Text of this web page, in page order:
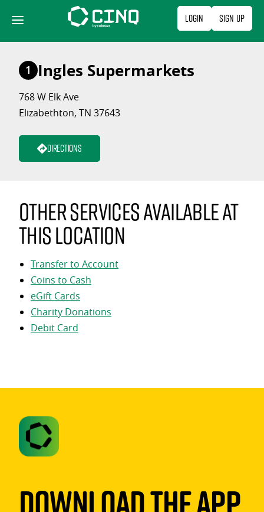
content
Login Sign Up
1 Ingles Supermarkets
768 W Elk Ave
Elizabethton, TN 37643
Directions
Other services available at
this location
Transfer to Account
Coins to Cash
eGift Cards
Charity Donations
Debit Card